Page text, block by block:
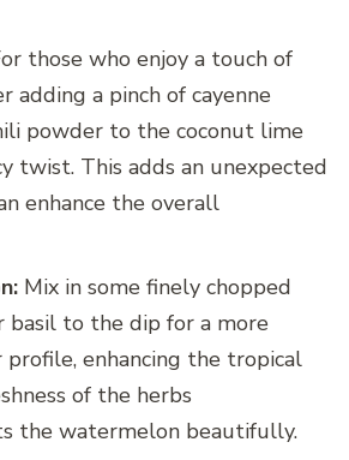
those who enjoy a touch of
adding a pinch of cayenne
powder to the coconut lime
twist. This adds an unexpected
enhance the overall
Mix in some finely chopped
basil to the dip for a more
profile, enhancing the tropical
of the herbs
the watermelon beautifully.